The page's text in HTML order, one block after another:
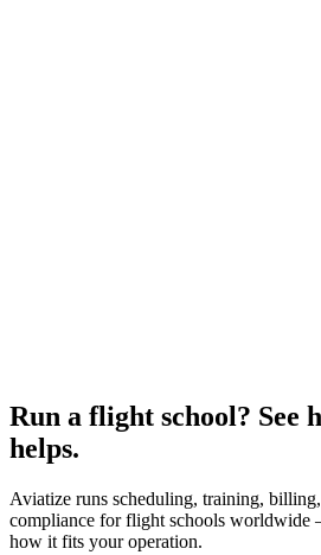
Run a flight school? See
helps.
Aviatize runs scheduling, training,
compliance for flight schools
how it fits your operation.